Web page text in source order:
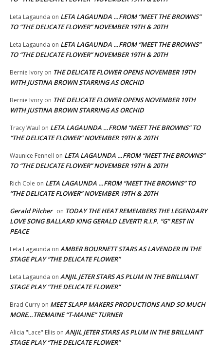
Leta Lagaunda on LETA LAGAUNDA …FROM “MEET THE BROWNS”
TO “THE DELICATE FLOWER” NOVEMBER 19TH & 20TH
Leta Lagaunda on LETA LAGAUNDA …FROM “MEET THE BROWNS”
TO “THE DELICATE FLOWER” NOVEMBER 19TH & 20TH
Bernie Ivory on THE DELICATE FLOWER OPENS NOVEMBER 19TH
WITH JUSTINA BROWN STARRING AS ORCHID
Bernie Ivory on THE DELICATE FLOWER OPENS NOVEMBER 19TH
WITH JUSTINA BROWN STARRING AS ORCHID
Tracy Waul on LETA LAGAUNDA …FROM “MEET THE BROWNS” TO
“THE DELICATE FLOWER” NOVEMBER 19TH & 20TH
Waunice Fennell on LETA LAGAUNDA …FROM “MEET THE BROWNS”
TO “THE DELICATE FLOWER” NOVEMBER 19TH & 20TH
Rich Cole on LETA LAGAUNDA …FROM “MEET THE BROWNS” TO
“THE DELICATE FLOWER” NOVEMBER 19TH & 20TH
Gerald Pilcher on TODAY THE HEAT REMEMBERS THE LEGENDARY
LOVE SONG BALLARD KING GERALD LEVERT! R.I.P. “G” REST IN
PEACE
Leta Lagaunda on AMBER BOURNETT STARS AS LAVENDER IN THE
STAGE PLAY “THE DELICATE FLOWER”
Leta Lagaunda on ANJIL JETER STARS AS PLUM IN THE BRILLIANT
STAGE PLAY “THE DELICATE FLOWER”
Brad Curry on MEET SLAPP MAKERS PRODUCTIONS AND SO MUCH
MORE…TREMAINE “T-MAINE” TURNER
Alicia "Lace" Ellis on ANJIL JETER STARS AS PLUM IN THE BRILLIANT
STAGE PLAY “THE DELICATE FLOWER”